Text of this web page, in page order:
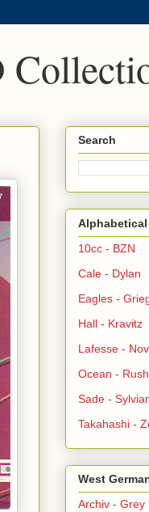
Search
10cc - BZN
Cale - Dylan
Eagles -
Hall - Kravitz
Lafesse -
Ocean - Rush
Sade -
Takahashi -
West
Archiv - Grey